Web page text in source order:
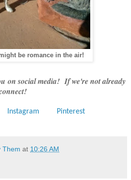
be romance in the air!
on social media! If we're not already
Instagram Pinterest
Them at 10:26 AM